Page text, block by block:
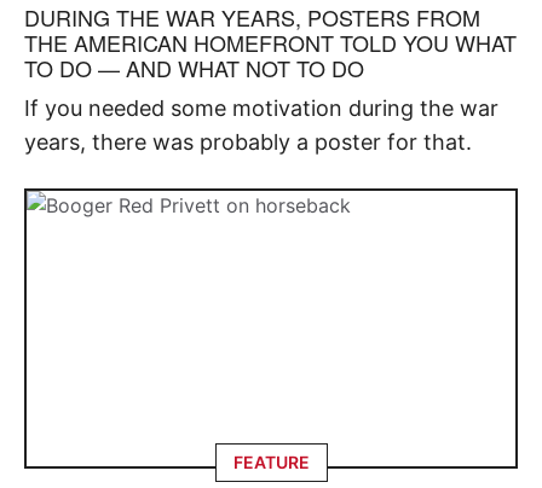
DURING THE WAR YEARS, POSTERS FROM
THE AMERICAN HOMEFRONT TOLD YOU WHAT
TO DO — AND WHAT NOT TO DO
If you needed some motivation during the war
years, there was probably a poster for that.
FEATURE